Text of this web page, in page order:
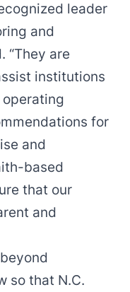
leader
and
“They are
institutions
for
and
based
that our
and
so that N.C.